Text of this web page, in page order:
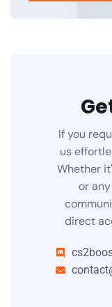
If you
us
Whether
or
direct